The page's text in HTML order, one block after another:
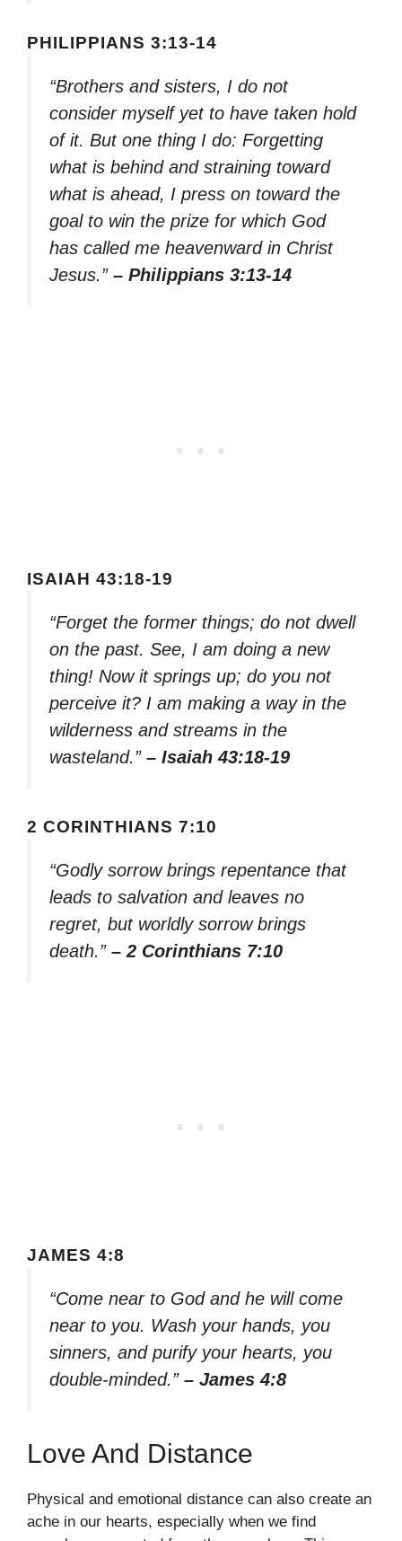
PHILIPPIANS 3:13-14
“Brothers and sisters, I do not
consider myself yet to have taken hold
of it. But one thing I do: Forgetting
what is behind and straining toward
what is ahead, I press on toward the
goal to win the prize for which God
has called me heavenward in Christ
Jesus.” – Philippians 3:13-14
ISAIAH 43:18-19
“Forget the former things; do not dwell
on the past. See, I am doing a new
thing! Now it springs up; do you not
perceive it? I am making a way in the
wilderness and streams in the
wasteland.” – Isaiah 43:18-19
2 CORINTHIANS 7:10
“Godly sorrow brings repentance that
leads to salvation and leaves no
regret, but worldly sorrow brings
death.” – 2 Corinthians 7:10
JAMES 4:8
“Come near to God and he will come
near to you. Wash your hands, you
sinners, and purify your hearts, you
double-minded.” – James 4:8
Love And Distance
Physical and emotional distance can also create an
ache in our hearts, especially when we find